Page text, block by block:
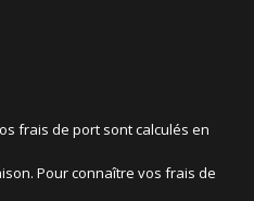
frais de port sont calculés en
Pour connaître vos frais de